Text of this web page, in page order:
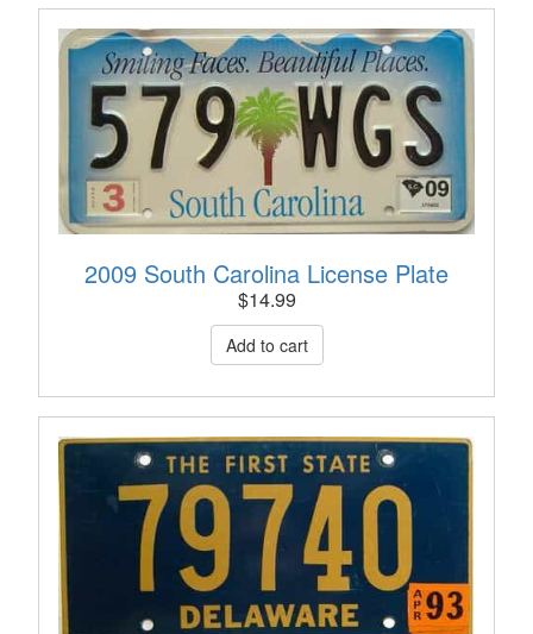
2009 South Carolina License Plate
$14.99